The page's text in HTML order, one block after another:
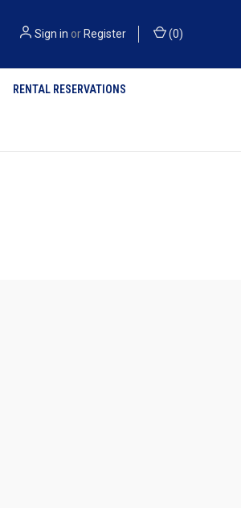
Sign in or Register (0)
RENTAL RESERVATIONS